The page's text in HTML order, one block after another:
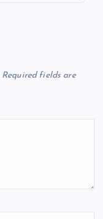
Required fields are